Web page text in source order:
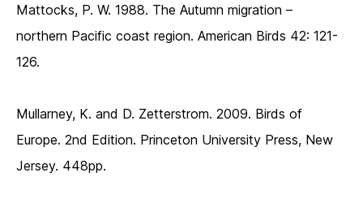
Mattocks, P. W. 1988. The Autumn migration –
northern Pacific coast region. American Birds 42: 121-
126.
Mullarney, K. and D. Zetterstrom. 2009. Birds of
Europe. 2nd Edition. Princeton University Press, New
Jersey. 448pp.